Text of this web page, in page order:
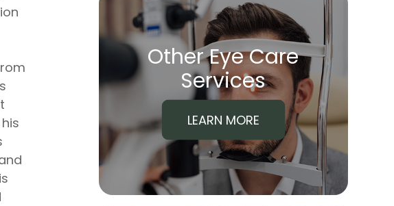
Other Eye Care
​​​​​​​Services
LEARN MORE